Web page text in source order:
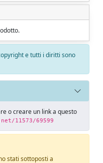
e tutti i diritti sono
o creare un link a questo
11573/69599
stati sottoposti a